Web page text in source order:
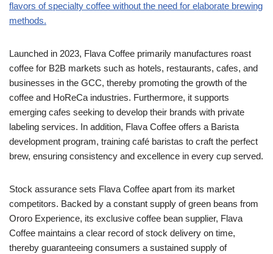
flavors of specialty coffee without the need for elaborate brewing
methods.
Launched in 2023, Flava Coffee primarily manufactures roast
coffee for B2B markets such as hotels, restaurants, cafes, and
businesses in the GCC, thereby promoting the growth of the
coffee and HoReCa industries. Furthermore, it supports
emerging cafes seeking to develop their brands with private
labeling services. In addition, Flava Coffee offers a Barista
development program, training café baristas to craft the perfect
brew, ensuring consistency and excellence in every cup served.
Stock assurance sets Flava Coffee apart from its market
competitors. Backed by a constant supply of green beans from
Ororo Experience, its exclusive coffee bean supplier, Flava
Coffee maintains a clear record of stock delivery on time,
thereby guaranteeing consumers a sustained supply of